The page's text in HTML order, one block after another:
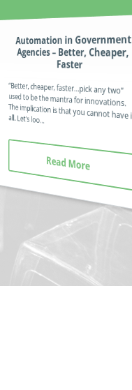
Automation in Government
Agencies – Better, Cheaper,
Faster
“Better, cheaper, faster…pick any two”
used to be the mantra for innovations.
The implication is that you cannot have it
all. Let’s loo...
Read More